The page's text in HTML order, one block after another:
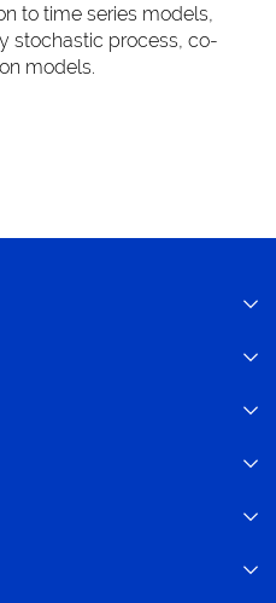
to time series models,
stochastic process, co-
models.